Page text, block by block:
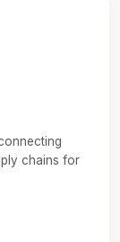
chains for